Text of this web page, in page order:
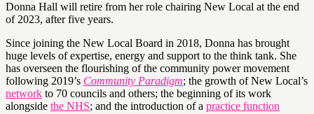
Donna Hall will retire from her role chairing New Local at the end
of 2023, after five years.
Since joining the New Local Board in 2018, Donna has brought
huge levels of expertise, energy and support to the think tank. She
has overseen the flourishing of the community power movement
following 2019’s Community Paradigm; the growth of New Local’s
network to 70 councils and others; the beginning of its work
alongside the NHS; and the introduction of a practice function